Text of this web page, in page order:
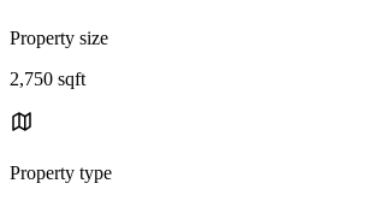
Property size
2,750 sqft
Property type